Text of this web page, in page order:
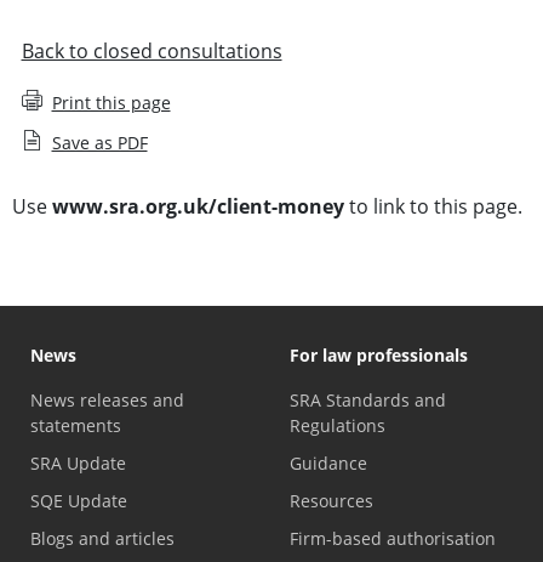
Back to closed consultations
Print this page
Save as PDF
Usewww.sra.org.uk/client-moneyto link to this page.
News
News releases and
statements
SRA Update
SQE Update
Blogs and articles
For law professionals
SRA Standards and
Regulations
Guidance
Resources
Firm-based authorisation